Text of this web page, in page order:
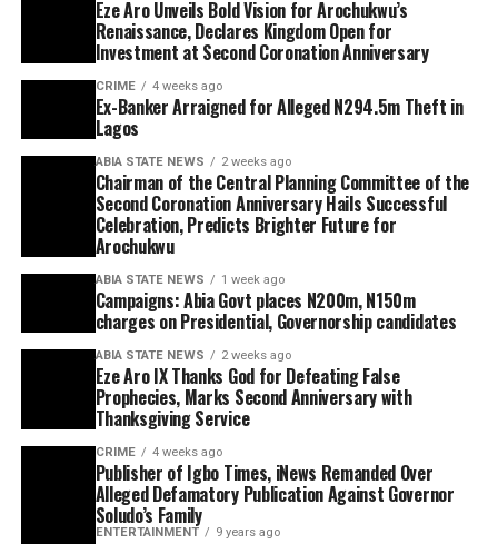
Eze Aro Unveils Bold Vision for Arochukwu’s
Renaissance, Declares Kingdom Open for
Investment at Second Coronation Anniversary
CRIME 4 weeks ago
Ex-Banker Arraigned for Alleged N294.5m Theft in
Lagos
ABIA STATE NEWS 2 weeks ago
Chairman of the Central Planning Committee of the
Second Coronation Anniversary Hails Successful
Celebration, Predicts Brighter Future for
Arochukwu
ABIA STATE NEWS 1 week ago
Campaigns: Abia Govt places N200m, N150m
charges on Presidential, Governorship candidates
ABIA STATE NEWS 2 weeks ago
Eze Aro IX Thanks God for Defeating False
Prophecies, Marks Second Anniversary with
Thanksgiving Service
CRIME 4 weeks ago
Publisher of Igbo Times, iNews Remanded Over
Alleged Defamatory Publication Against Governor
Soludo’s Family
ENTERTAINMENT 9 years ago